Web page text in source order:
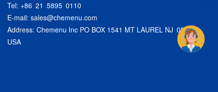
Tel: +86 21 5895 0110
E-mail: sales@chemenu.com
Address: Chemenu Inc PO BOX 1541 MT LAUREL NJ 08054
USA